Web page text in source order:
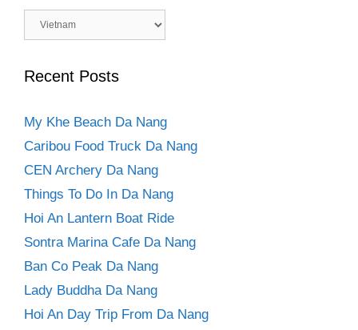
Categories
Recent Posts
My Khe Beach Da Nang
Caribou Food Truck Da Nang
CEN Archery Da Nang
Things To Do In Da Nang
Hoi An Lantern Boat Ride
Sontra Marina Cafe Da Nang
Ban Co Peak Da Nang
Lady Buddha Da Nang
Hoi An Day Trip From Da Nang